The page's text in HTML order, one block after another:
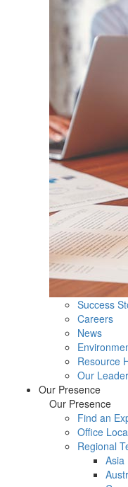
Success
Careers
News
Resource
Our
Our Presence
Our Presence
Find an
Office
Regional
Asia